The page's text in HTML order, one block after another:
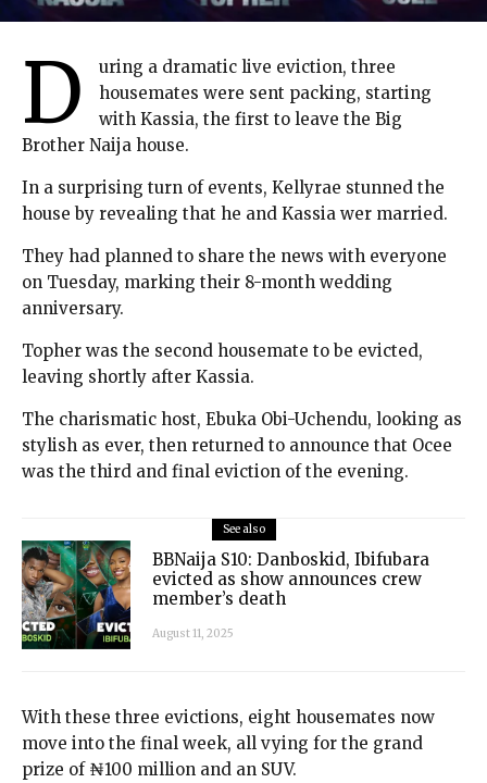
D
uring a dramatic live eviction, three
housemates were sent packing, starting
with Kassia, the first to leave the Big
Brother Naija house.
In a surprising turn of events, Kellyrae stunned the
house by revealing that he and Kassia wer married.
They had planned to share the news with everyone
on Tuesday, marking their 8-month wedding
anniversary.
Topher was the second housemate to be evicted,
leaving shortly after Kassia.
The charismatic host, Ebuka Obi-Uchendu, looking as
stylish as ever, then returned to announce that Ocee
was the third and final eviction of the evening.
See also
BBNaija S10: Danboskid, Ibifubara
evicted as show announces crew
member’s death
August 11, 2025
With these three evictions, eight housemates now
move into the final week, all vying for the grand
prize of ₦100 million and an SUV.